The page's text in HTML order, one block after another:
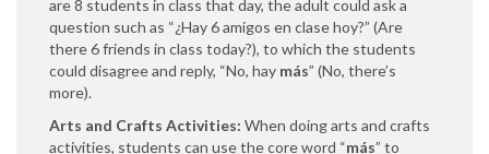
are 8 students in class that day, the adult could ask a
question such as “¿Hay 6 amigos en clase hoy?” (Are
there 6 friends in class today?), to which the students
could disagree and reply, “No, hay más” (No, there’s
more).
Arts and Crafts Activities: When doing arts and crafts
activities, students can use the core word “más” to